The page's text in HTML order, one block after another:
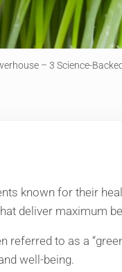
– 3 Science-
known for their
deliver maximum
referred to as a
well-being.